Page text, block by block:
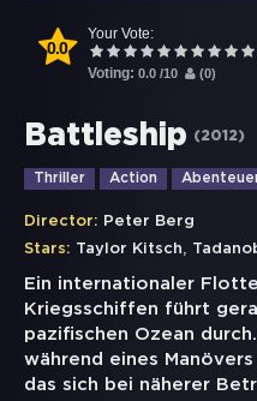
0.0
Your Vote:
Voting: 0.0 /10 (0)
Battleship (2012)
Thriller Action
Director: Peter Berg
Stars: Taylor Kitsch,
Ein internationaler
Kriegsschiffen führt
pazifischen Ozean
während eines
das sich bei näherer